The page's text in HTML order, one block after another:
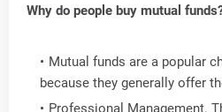
Why do people buy mutual
Mutual funds are a popular
because they generally offer
Professional Management.